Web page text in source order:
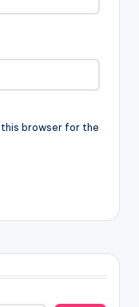
this browser for the